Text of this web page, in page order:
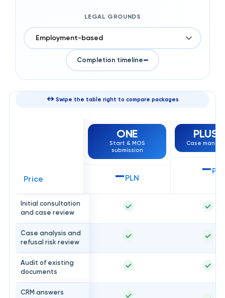
LEGAL GROUNDS
Employment-based
Completion timeline—
↔Swipe the table right to compare packages
Price
ONE
Start & MOS
submission
— PLN
PLUS
Case
—
Initial consultation
and case review
Case analysis and
refusal risk review
Audit of existing
documents
CRM answers